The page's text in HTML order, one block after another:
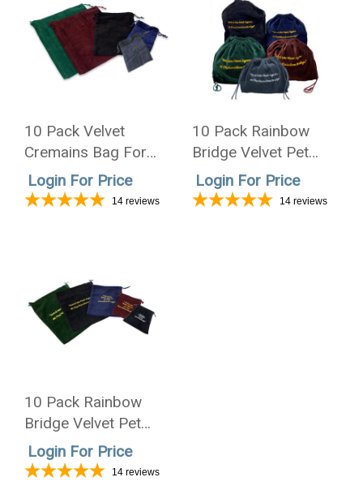
10 Pack Velvet
Cremains Bag For
Ashes 4 Sizes - 5
Colors
Login For Price
14 reviews
10 Pack Rainbow
Bridge Velvet Pet
Cremation Urn Bags
3 Sizes - 5 Colors
Login For Price
14 reviews
10 Pack Rainbow
Bridge Velvet Pet
Cremains Bag For
Ashes 4 Sizes - 5
Login For Price
14 reviews